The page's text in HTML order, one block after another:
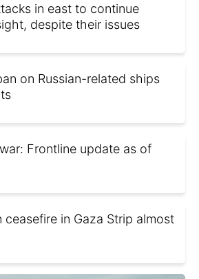
in east to continue
despite their issues
on Russian-related ships
Frontline update as of
in Gaza Strip almost